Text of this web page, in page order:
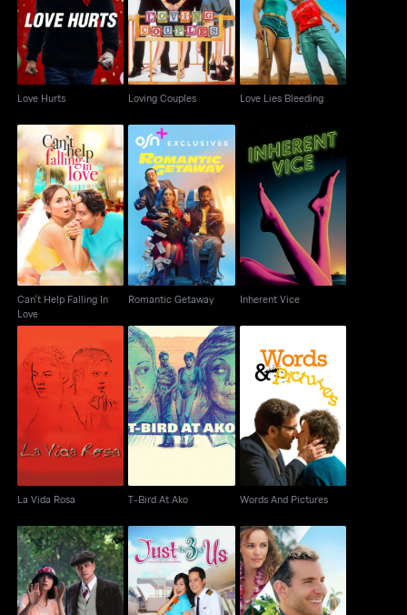
Love Hurts
Love Hurts
Loving Couples
Loving Couples
Love Lies Bleeding
Love Lies Bleeding
Can't Help Falling In
Love
Can't Help Falling In
Love
Romantic Getaway
Romantic Getaway
Inherent Vice
Inherent Vice
La Vida Rosa
La Vida Rosa
T-Bird At Ako
T-Bird At Ako
Words And Pictures
Words And Pictures
Magic in the Moonlight Just The 3 Of Us Aloha